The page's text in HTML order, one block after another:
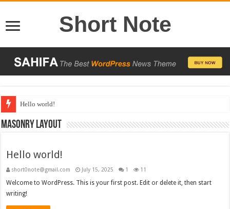
Short Note
Hello world!
13,000+ People Have Bought Our Theme
Masonry Layout
Hello world!
short0note@gmail.com July 15, 2025 1 11
Welcome to WordPress. This is your first post. Edit or delete it, then start
writing!